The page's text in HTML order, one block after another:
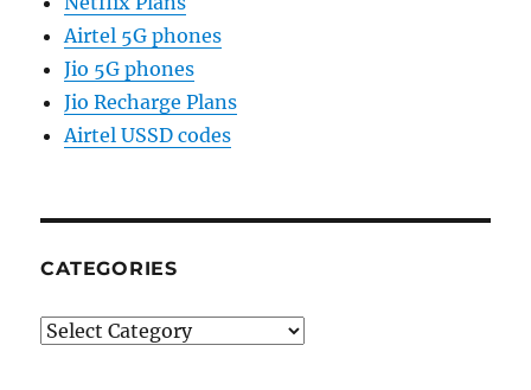
Airtel 5G phones
Jio 5G phones
Jio Recharge Plans
Airtel USSD codes
CATEGORIES
Categories